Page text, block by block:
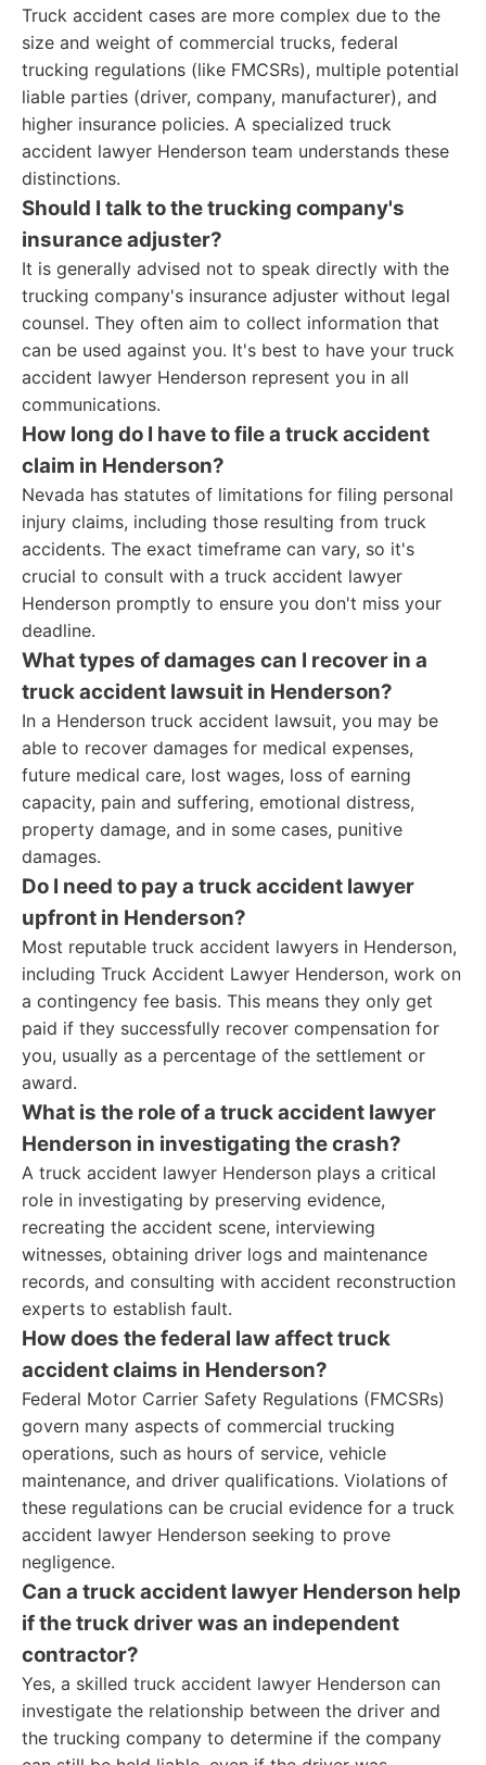
Truck accident cases are more complex due to the
size and weight of commercial trucks, federal
trucking regulations (like FMCSRs), multiple potential
liable parties (driver, company, manufacturer), and
higher insurance policies. A specialized truck
accident lawyer Henderson team understands these
distinctions.
Should I talk to the trucking company's
insurance adjuster?
It is generally advised not to speak directly with the
trucking company's insurance adjuster without legal
counsel. They often aim to collect information that
can be used against you. It's best to have your truck
accident lawyer Henderson represent you in all
communications.
How long do I have to file a truck accident
claim in Henderson?
Nevada has statutes of limitations for filing personal
injury claims, including those resulting from truck
accidents. The exact timeframe can vary, so it's
crucial to consult with a truck accident lawyer
Henderson promptly to ensure you don't miss your
deadline.
What types of damages can I recover in a
truck accident lawsuit in Henderson?
In a Henderson truck accident lawsuit, you may be
able to recover damages for medical expenses,
future medical care, lost wages, loss of earning
capacity, pain and suffering, emotional distress,
property damage, and in some cases, punitive
damages.
Do I need to pay a truck accident lawyer
upfront in Henderson?
Most reputable truck accident lawyers in Henderson,
including Truck Accident Lawyer Henderson, work on
a contingency fee basis. This means they only get
paid if they successfully recover compensation for
you, usually as a percentage of the settlement or
award.
What is the role of a truck accident lawyer
Henderson in investigating the crash?
A truck accident lawyer Henderson plays a critical
role in investigating by preserving evidence,
recreating the accident scene, interviewing
witnesses, obtaining driver logs and maintenance
records, and consulting with accident reconstruction
experts to establish fault.
How does the federal law affect truck
accident claims in Henderson?
Federal Motor Carrier Safety Regulations (FMCSRs)
govern many aspects of commercial trucking
operations, such as hours of service, vehicle
maintenance, and driver qualifications. Violations of
these regulations can be crucial evidence for a truck
accident lawyer Henderson seeking to prove
negligence.
Can a truck accident lawyer Henderson help
if the truck driver was an independent
contractor?
Yes, a skilled truck accident lawyer Henderson can
investigate the relationship between the driver and
the trucking company to determine if the company